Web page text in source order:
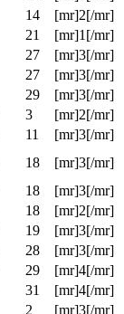
5
[mr]4[/mr]
6
[mr]3[/mr]
13
[mr]4[/mr]
14
[mr]3[/mr]
14
[mr]3[/mr]
14
[mr]2[/mr]
21
[mr]1[/mr]
27
[mr]3[/mr]
29
[mr]3[/mr]
3
[mr]2[/mr]
11
[mr]3[/mr]
18
[mr]3[/mr]
18
[mr]3[/mr]
18
[mr]2[/mr]